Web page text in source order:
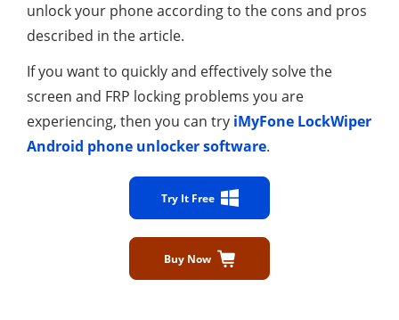
unlock your phone according to the cons and pros
described in the article.
If you want to quickly and effectively solve the
screen and FRP locking problems you are
experiencing, then you can try iMyFone LockWiper
Android phone unlocker software.
Try It Free
Buy Now